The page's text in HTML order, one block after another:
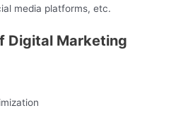
media platforms, etc.
Digital Marketing